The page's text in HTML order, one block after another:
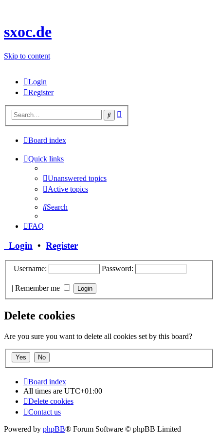
sxoc.de
Skip to content
Login
Register
Search
Board index
Quick links
Unanswered topics
Active topics
Search
FAQ
Login • Register
Username: Password:
| Remember me
Delete cookies
Are you sure you want to delete all cookies set by this board?
Board index
All times are UTC+01:00
Delete cookies
Contact us
Powered by phpBB® Forum Software © phpBB Limited